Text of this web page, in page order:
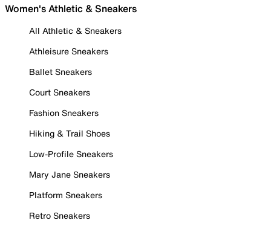
Women's Athletic & Sneakers
All Athletic & Sneakers
Athleisure Sneakers
Ballet Sneakers
Court Sneakers
Fashion Sneakers
Hiking & Trail Shoes
Low-Profile Sneakers
Mary Jane Sneakers
Platform Sneakers
Retro Sneakers